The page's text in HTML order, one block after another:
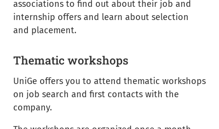
associations to find out about their job and
internship offers and learn about selection
and placement.
Thematic workshops
UniGe offers you to attend thematic workshops
on job search and first contacts with the
company.